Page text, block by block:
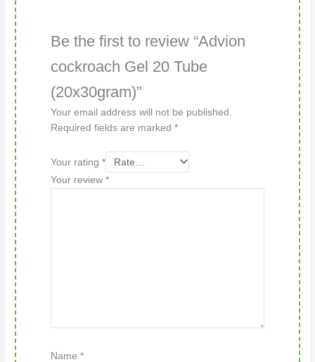
Be the first to review “Advion
cockroach Gel 20 Tube
(20x30gram)”
Your email address will not be published.
Required fields are marked*
Your rating*
Your review*
Name*